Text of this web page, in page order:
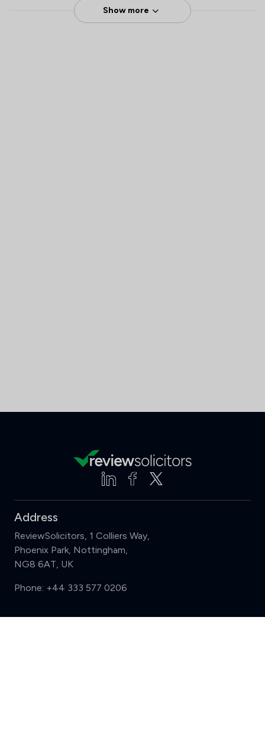
Show more
Address
ReviewSolicitors, 1 Colliers Way,
Phoenix Park, Nottingham,
NG8 6AT, UK
Phone: +44 333 577 0206
Support